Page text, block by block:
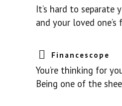
It’s hard to separate
and your loved
Financescope
You’re thinking for
Being one of the